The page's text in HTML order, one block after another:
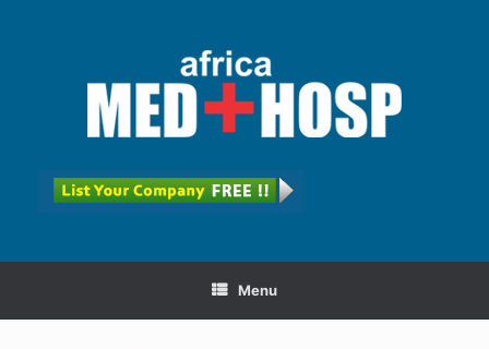
Menu